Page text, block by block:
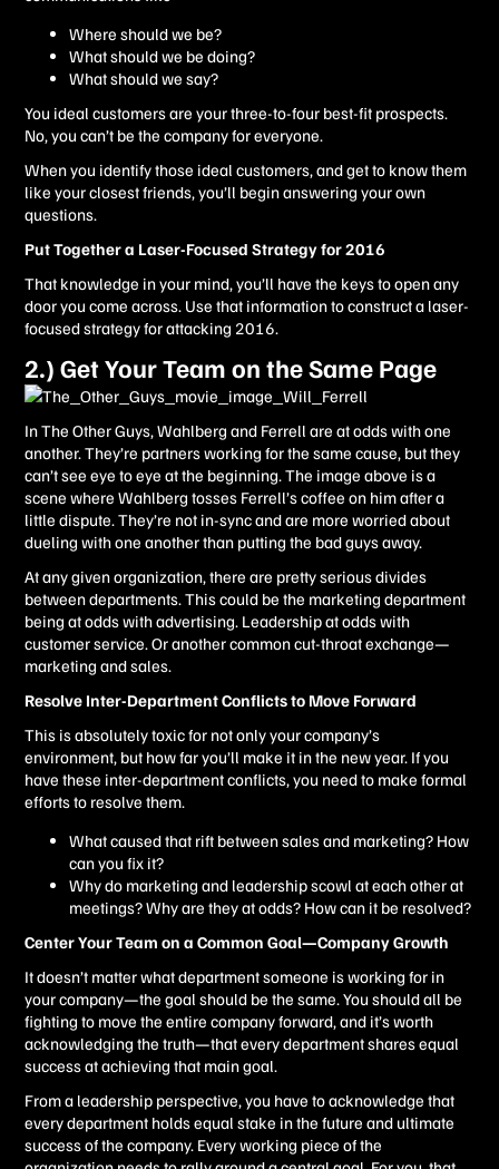
Where should we be?
What should we be doing?
What should we say?
You ideal customers are your three-to-four best-fit prospects.
No, you can’t be the company for everyone.
When you identify those ideal customers, and get to know them
like your closest friends, you’ll begin answering your own
questions.
Put Together a Laser-Focused Strategy for 2016
That knowledge in your mind, you’ll have the keys to open any
door you come across. Use that information to construct a laser-
focused strategy for attacking 2016.
2.) Get Your Team on the Same Page
In The Other Guys, Wahlberg and Ferrell are at odds with one
another. They’re partners working for the same cause, but they
can’t see eye to eye at the beginning. The image above is a
scene where Wahlberg tosses Ferrell’s coffee on him after a
little dispute. They’re not in-sync and are more worried about
dueling with one another than putting the bad guys away.
At any given organization, there are pretty serious divides
between departments. This could be the marketing department
being at odds with advertising. Leadership at odds with
customer service. Or another common cut-throat exchange—
marketing and sales.
Resolve Inter-Department Conflicts to Move Forward
This is absolutely toxic for not only your company’s
environment, but how far you’ll make it in the new year. If you
have these inter-department conflicts, you need to make formal
efforts to resolve them.
What caused that rift between sales and marketing? How
can you fix it?
Why do marketing and leadership scowl at each other at
meetings? Why are they at odds? How can it be resolved?
Center Your Team on a Common Goal—Company Growth
It doesn’t matter what department someone is working for in
your company—the goal should be the same. You should all be
fighting to move the entire company forward, and it’s worth
acknowledging the truth—that every department shares equal
success at achieving that main goal.
From a leadership perspective, you have to acknowledge that
every department holds equal stake in the future and ultimate
success of the company. Every working piece of the